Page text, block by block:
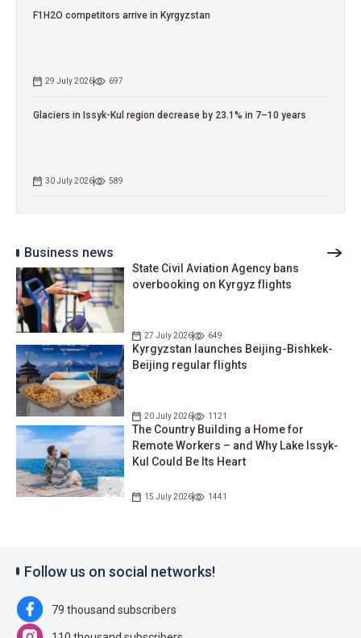
F1H2O competitors arrive in Kyrgyzstan
29 July 2026 697
Glaciers in Issyk-Kul region decrease by 23.1% in 7–10 years
30 July 2026 589
Business news
State Civil Aviation Agency bans
overbooking on Kyrgyz flights
27 July 2026 649
Kyrgyzstan launches Beijing-Bishkek-
Beijing regular flights
20 July 2026 1121
The Country Building a Home for
Remote Workers – and Why Lake Issyk-
Kul Could Be Its Heart
15 July 2026 1441
Follow us on social networks!
79 thousand subscribers